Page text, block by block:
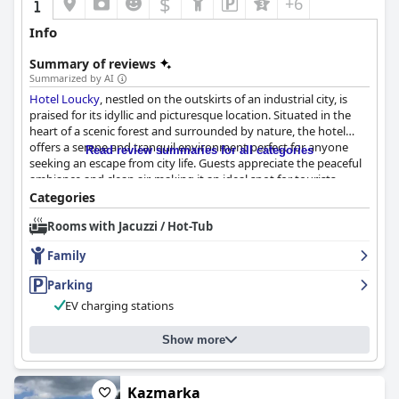
Info
Summary of reviews
Summarized by AI
Hotel Loucky, nestled on the outskirts of an industrial city, is
praised for its idyllic and picturesque location. Situated in the
heart of a scenic forest and surrounded by nature, the hotel
offers a serene and tranquil environment perfect for anyone
seeking an escape from city life. Guests appreciate the peaceful
ambiance and clean air, making it an ideal spot for tourists,
cyclists, families and couples who enjoy scenic landscapes and
outdoor activities. The hotel’s fantastic location combines
serene seclusion with convenient access to nearby city
amenities, complemented by outdoor seating areas, a
playground and a pond.
Breakfast at
is generally well-received with guests
describing it as tasty, plentiful and varied. Highlights include a
wide selection of breads, cheeses, eggs and yogurts. The early
serving time and freshly prepared options like fried eggs are
particularly appreciated. However, there are some criticisms
regarding occasional shortcomings such as cold eggs, dry bread
and weak coffee.
Read review summaries for all categories
Categories
Rooms with Jacuzzi / Hot-Tub
Family
Parking
EV charging stations
Show more
Kazmarka